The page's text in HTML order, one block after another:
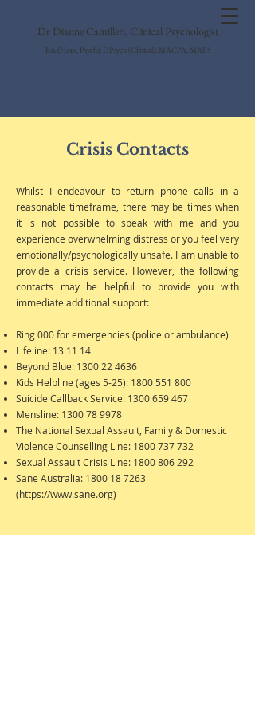
Dr Dianne Camilleri, Clinical Psychologist
BA (Hons, Psych); DPsych (Clinical); MACPA, MAPS
Crisis Contacts
Whilst I endeavour to return phone calls in a
reasonable timeframe, there may be times when
it is not possible to speak with me and you
experience overwhelming distress or you feel very
emotionally/psychologically unsafe. I am unable to
provide a crisis service. However, the following
contacts may be helpful to provide you with
immediate additional support:
Ring 000 for emergencies (police or ambulance)
Lifeline: 13 11 14
Beyond Blue: 1300 22 4636
Kids Helpline (ages 5-25): 1800 551 800
Suicide Callback Service: 1300 659 467
Mensline: 1300 78 9978
The National Sexual Assault, Family & Domestic
Violence Counselling Line: 1800 737 732
Sexual Assault Crisis Line: 1800 806 292
Sane Australia: 1800 18 7263
(https://www.sane.org)